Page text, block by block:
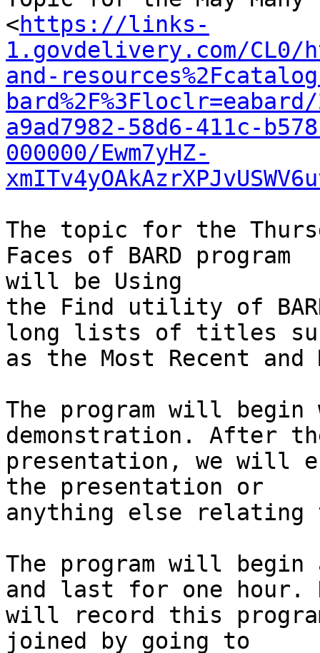
<https://links-
1.govdelivery.com/CL0/
and-
a9ad7982-58d6-411c-
000000/Ewm7yHZ-
The topic for the
Faces of BARD program
will be Using
the Find utility of
long lists of titles
as the Most Recent and
The program will
demonstration. After
presentation, we will
the presentation or
anything else relating
The program will
and last for one hour.
will record this